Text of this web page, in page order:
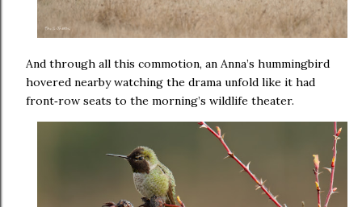
And through all this commotion, an Anna’s hummingbird
hovered nearby watching the drama unfold like it had
front‑row seats to the morning’s wildlife theater.